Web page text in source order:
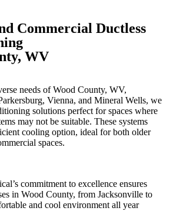
Commercial Ductless
WV
needs of Wood County, WV,
Vienna, and Mineral Wells, we
solutions perfect for spaces where
may not be suitable. These systems
cooling option, ideal for both older
spaces.
commitment to excellence ensures
in Wood County, from Jacksonville to
and cool environment all year